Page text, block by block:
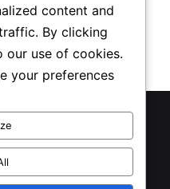
Reserved
Group, LLC
content and
By clicking
our use of cookies.
your preferences